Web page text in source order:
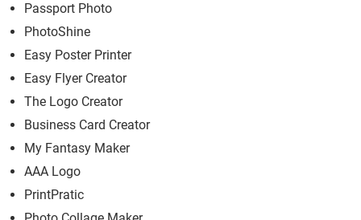
Passport Photo
PhotoShine
Easy Poster Printer
Easy Flyer Creator
The Logo Creator
Business Card Creator
My Fantasy Maker
AAA Logo
PrintPratic